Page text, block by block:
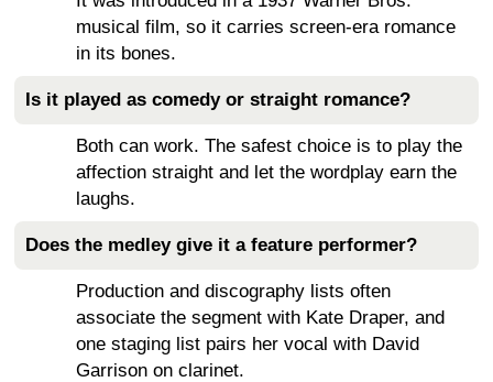
musical film, so it carries screen-era romance
in its bones.
Is it played as comedy or straight romance?
Both can work. The safest choice is to play the
affection straight and let the wordplay earn the
laughs.
Does the medley give it a feature performer?
Production and discography lists often
associate the segment with Kate Draper, and
one staging list pairs her vocal with David
Garrison on clarinet.